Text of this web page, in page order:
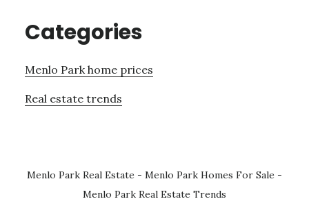
Categories
Menlo Park home prices
Real estate trends
Menlo Park Real Estate - Menlo Park Homes For Sale -
Menlo Park Real Estate Trends